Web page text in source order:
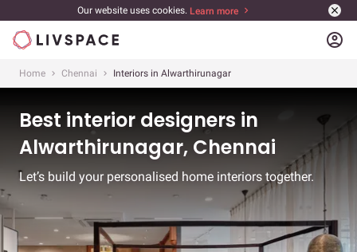
Our website uses cookies. Learn more
account_circle
Home Chennai Interiors in Alwarthirunagar
Best interior designers in
Alwarthirunagar, Chennai
Let’s build your personalised home interiors together.